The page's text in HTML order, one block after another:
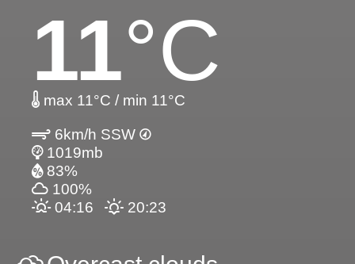
11°C
max 11°C / min 11°C
6km/h SSW
1019mb
83%
100%
04:16
20:23